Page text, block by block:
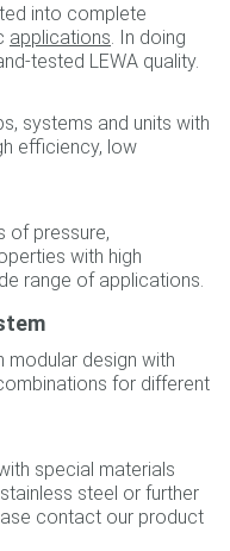
into complete
applications. In doing
tested LEWA quality.
systems and units with
efficiency, low
of pressure,
with high
range of applications.
modular design with
for different
special materials
steel or further
contact our product